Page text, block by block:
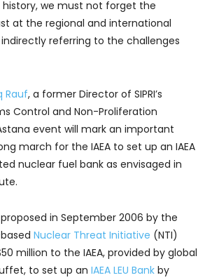
we must not forget the
at the regional and international
indirectly referring to the challenges
Rauf, a former Director of SIPRI’s
Control and Non-Proliferation
event will mark an important
march for the IAEA to set up an IAEA
nuclear fuel bank as envisaged in
in September 2006 by the
Nuclear Threat Initiative (NTI)
million to the IAEA, provided by global
to set up an IAEA LEU Bank by